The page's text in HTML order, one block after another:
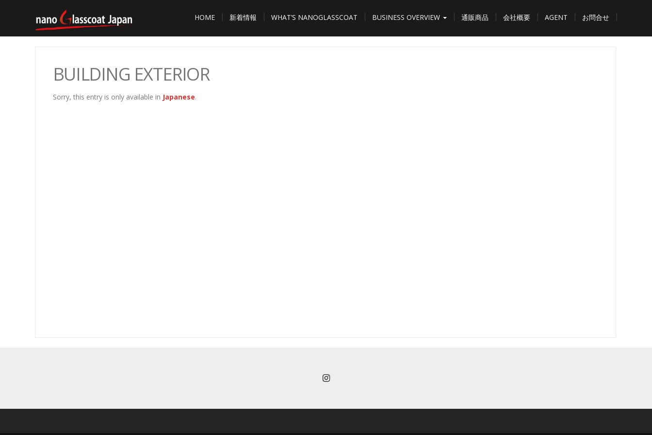
HOME 新着情報 WHAT’S NANOGLASSCOAT BUSINESS OVERVIEW 通販商品 会社概要 AGENT お問合せ
BUILDING EXTERIOR
Sorry, this entry is only available in Japanese.